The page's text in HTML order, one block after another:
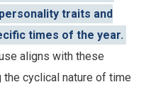
traits and
times of the year.
aligns with these
cyclical nature of time